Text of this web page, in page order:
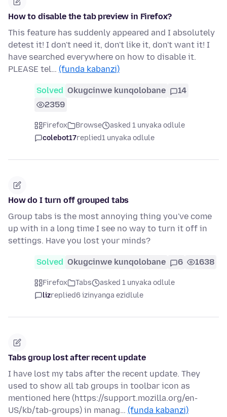
How to disable the tab preview in Firefox?
This feature has suddenly appeared and I absolutely
detest it! I don't need it, don't like it, don't want it! I
have searched everywhere on how to disable it.
PLEASE tel… (funda kabanzi)
Solved Okugcinwe kunqolobane
14
2359
Firefox Browse
asked 1 unyaka odlule
colebot17replied1 unyaka odlule
How do I turn off grouped tabs
Group tabs is the most annoying thing you've come
up with in a long time I see no way to turn it off in
settings. Have you lost your minds?
Solved Okugcinwe kunqolobane 6 1638
Firefox Tabs
asked 1 unyaka odlule
lizreplied6 izinyanga ezidlule
Tabs group lost after recent update
I have lost my tabs after the recent update. They
used to show all tab groups in toolbar icon as
mentioned here (https://support.mozilla.org/en-
US/kb/tab-groups) in manag… (funda kabanzi)